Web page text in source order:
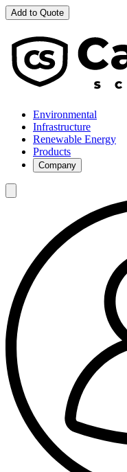
Add to Quote
Environmental
Infrastructure
Renewable Energy
Products
Company